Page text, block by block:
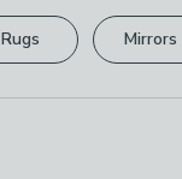
Rugs Mirrors